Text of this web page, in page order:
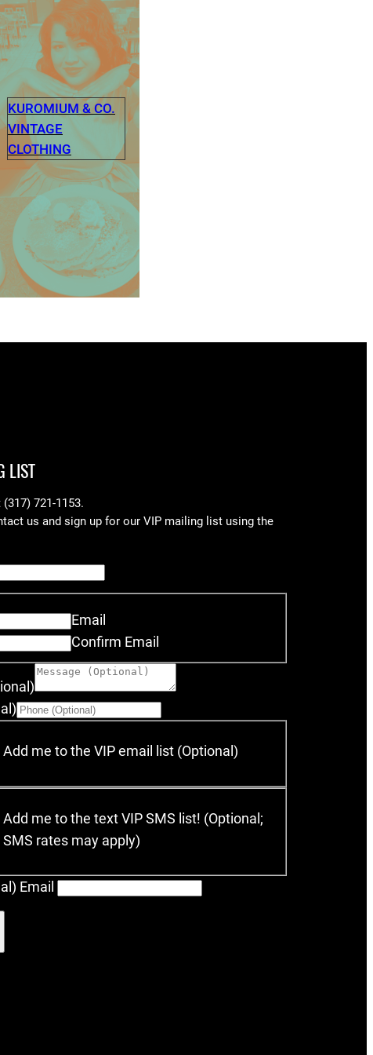
KUROMIUM & CO.
VINTAGE
CLOTHING
LIST
721-1153.
us and sign up for our VIP mailing list using the
Email
Confirm Email
Add me to the VIP email list (Optional)
Add me to the text VIP SMS list! (Optional;
SMS rates may apply)
Email